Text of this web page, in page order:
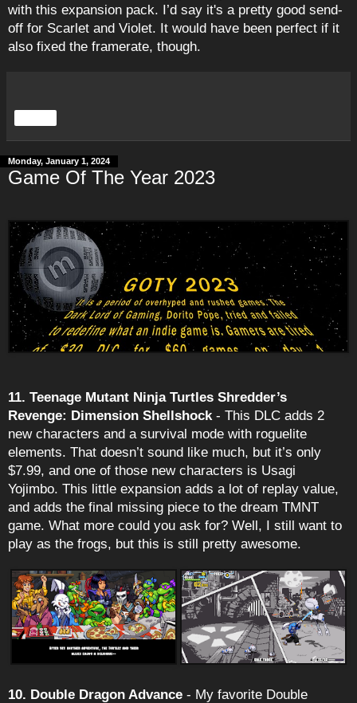
with this expansion pack. I’d say it's a pretty good send-
off for Scarlet and Violet. It would have been perfect if it
also fixed the framerate, though.
Monday, January 1, 2024
Game Of The Year 2023
11. Teenage Mutant Ninja Turtles Shredder’s
Revenge: Dimension Shellshock- This DLC adds 2
new characters and a survival mode with roguelite
elements. That doesn’t sound like much, but it’s only
$7.99, and one of those new characters is Usagi
Yojimbo. This little expansion adds a lot of replay value,
and adds the final missing piece to the dream TMNT
game. What more could you ask for? Well, I still want to
play as the frogs, but this is still pretty awesome.
10. Double Dragon Advance - My favorite Double